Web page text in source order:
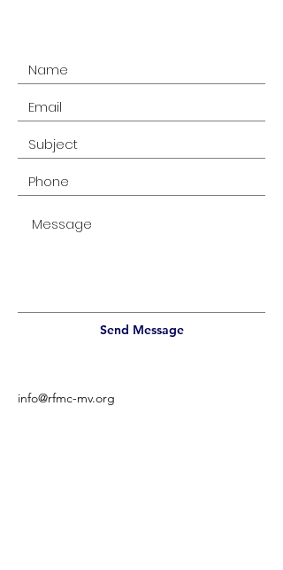
Send Message
info@rfmc-mv.org